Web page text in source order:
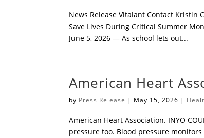
​News Release Vitalant ​Contact Kristin
Save Lives During Critical Summer
June 5, 2026 — As school lets out...
American Heart
by Press Release | May 15, 2026 |
American Heart Association. INYO
pressure too. ​Blood pressure